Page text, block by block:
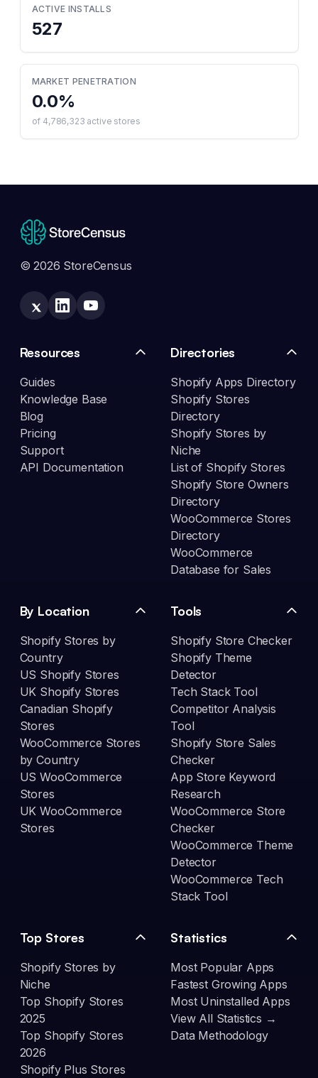
ACTIVE INSTALLS
527
MARKET PENETRATION
0.0%
of 4,786,323 active stores
© 2026 StoreCensus
Resources
Guides
Knowledge Base
Blog
Pricing
Support
API Documentation
Directories
Shopify Apps Directory
Shopify Stores
Directory
Shopify Stores by
Niche
List of Shopify Stores
Shopify Store Owners
Directory
WooCommerce Stores
Directory
WooCommerce
Database for Sales
By Location
Shopify Stores by
Country
US Shopify Stores
UK Shopify Stores
Canadian Shopify
Stores
WooCommerce Stores
by Country
US WooCommerce
Stores
UK WooCommerce
Stores
Tools
Shopify Store Checker
Shopify Theme
Detector
Tech Stack Tool
Competitor Analysis
Tool
Shopify Store Sales
Checker
App Store Keyword
Research
WooCommerce Store
Checker
WooCommerce Theme
Detector
WooCommerce Tech
Stack Tool
Top Stores
Shopify Stores by
Niche
Top Shopify Stores
2025
Top Shopify Stores
2026
Shopify Plus Stores
Statistics
Most Popular Apps
Fastest Growing Apps
Most Uninstalled Apps
View All Statistics →
Data Methodology